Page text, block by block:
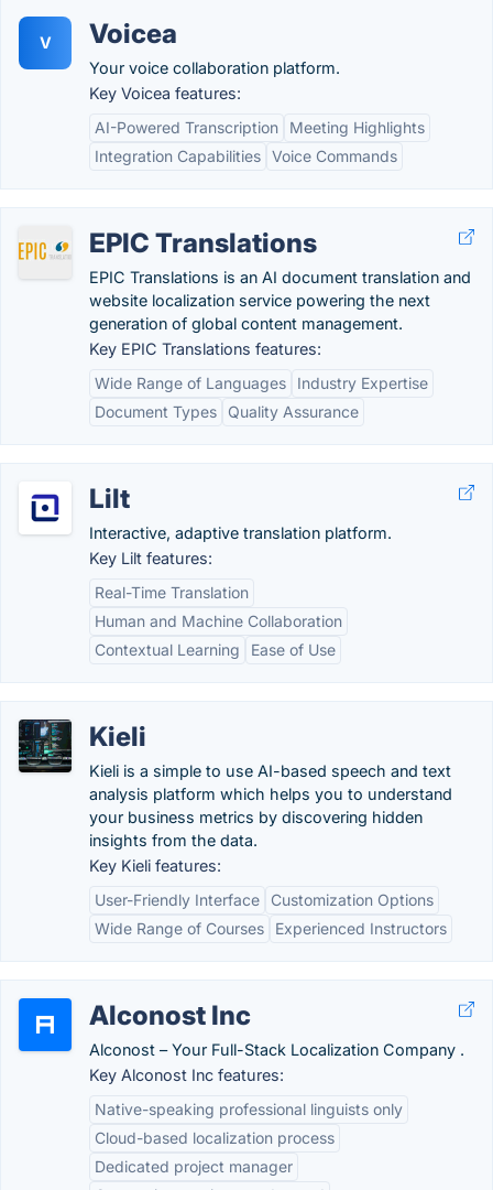
V Voicea
Your voice collaboration platform.
Key Voicea features:
AI-Powered Transcription
Meeting Highlights
Integration Capabilities Voice Commands
EPIC Translations
EPIC Translations is an AI document translation and
website localization service powering the next
generation of global content management.
Key EPIC Translations features:
Wide Range of Languages
Industry Expertise
Document Types
Quality Assurance
Lilt
Interactive, adaptive translation platform.
Key Lilt features:
Real-Time Translation
Human and Machine Collaboration
Contextual Learning
Ease of Use
Kieli
Kieli is a simple to use AI-based speech and text
analysis platform which helps you to understand
your business metrics by discovering hidden
insights from the data.
Key Kieli features:
User-Friendly Interface
Customization Options
Wide Range of Courses
Experienced Instructors
Alconost Inc
Alconost – Your Full-Stack Localization Company .
Key Alconost Inc features:
Native-speaking professional linguists only
Cloud-based localization process
Dedicated project manager